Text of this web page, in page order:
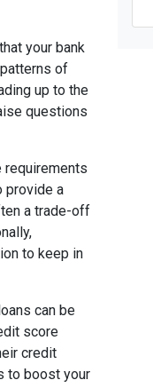
your bank
of
up to the
questions
requirements
provide a
a trade-off
to keep in
can be
score
credit
to boost your